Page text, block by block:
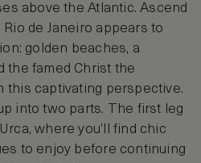
above the Atlantic. Ascend
de Janeiro appears to
golden beaches, a
the famed Christ the
this captivating perspective.
into two parts. The first leg
where you’ll find chic
to enjoy before continuing